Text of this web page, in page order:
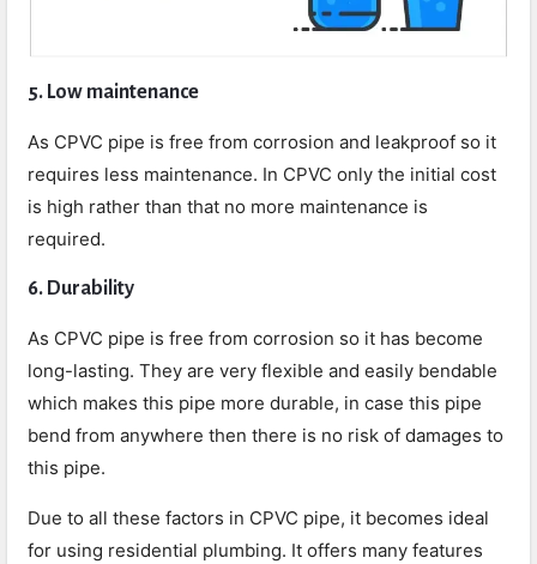
5. Low maintenance
As CPVC pipe is free from corrosion and leakproof so it
requires less maintenance. In CPVC only the initial cost
is high rather than that no more maintenance is
required.
6. Durability
As CPVC pipe is free from corrosion so it has become
long-lasting. They are very flexible and easily bendable
which makes this pipe more durable, in case this pipe
bend from anywhere then there is no risk of damages to
this pipe.
Due to all these factors in CPVC pipe, it becomes ideal
for using residential plumbing. It offers many features